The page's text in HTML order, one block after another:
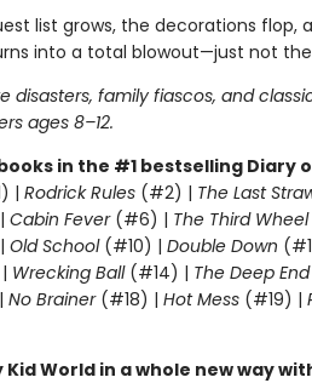
list grows, the decorations flop,
into a total blowout—just not
disasters, family fiascos, and
ages 8–12.
in the #1 bestselling Diary
| Rodrick Rules(#2) | The Last
Cabin Fever(#6) | The Third Wheel
Old School (#10) | Double Down
Wrecking Ball (#14) | The Deep End
No Brainer(#18) | Hot Mess(#19) |
Kid World in a whole new way